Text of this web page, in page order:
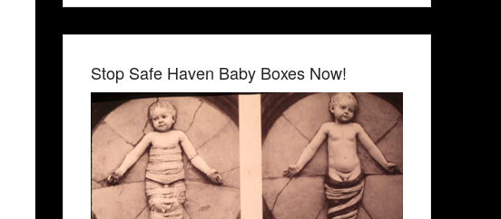
Stop Safe Haven Baby Boxes Now!